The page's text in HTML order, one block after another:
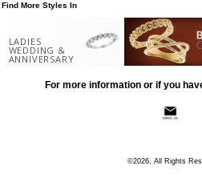
Find More Styles In
LADIES
WEDDING &
ANNIVERSARY
For more information or if you
©2026, All Rights